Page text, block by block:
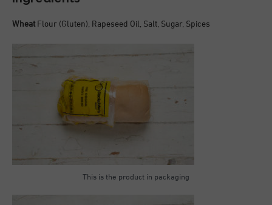
Wheat Flour (Gluten), Rapeseed Oil, Salt, Sugar, Spices
This is the product in packaging